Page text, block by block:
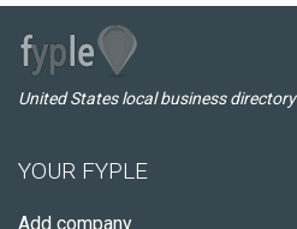
United States local business directory
YOUR FYPLE
Add company